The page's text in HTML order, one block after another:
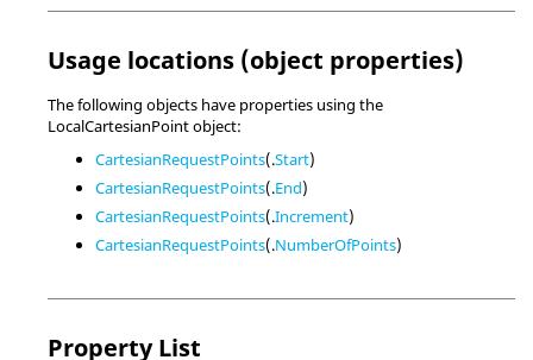
Usage locations (object properties)
The following objects have properties using the
LocalCartesianPoint object:
CartesianRequestPoints(.Start)
CartesianRequestPoints(.End)
CartesianRequestPoints(.Increment)
CartesianRequestPoints(.NumberOfPoints)
Property List